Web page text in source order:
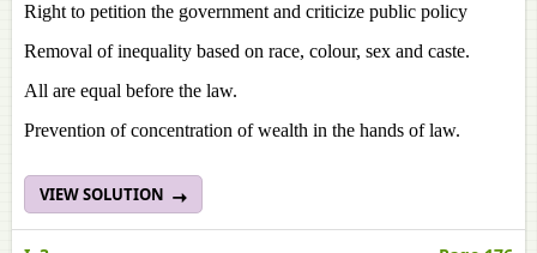
Right to petition the government and criticize public policy
Removal of inequality based on race, colour, sex and caste.
All are equal before the law.
Prevention of concentration of wealth in the hands of law.
VIEW SOLUTION